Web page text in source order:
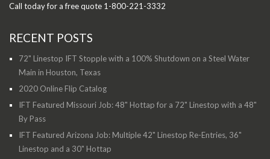
Call today for a free quote 1-800-221-3332
RECENT POSTS
72" Linestop IFT Stopple with a 100% Shutdown on a Steel Water
Main in Houston, Texas
2020 Online Flip Catalog
IFT Featured Missouri Job: 48" Hottap for a 72" Linestop with a 48"
By Pass
IFT Featured Arizona Job: Multiple 42" Linestop Re-Entries, 36"
Linestop and a 30" Hottap